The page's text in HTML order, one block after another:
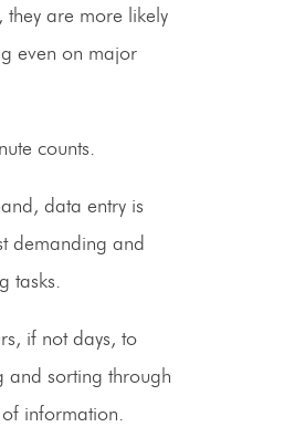
are more likely
even on major
counts.
data entry is
demanding and
tasks.
if not days, to
and sorting through
information.